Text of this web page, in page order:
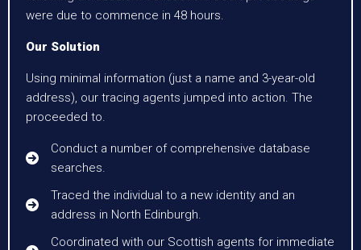
were due to commence in 48 hours.
Our Solution
Using minimal information (just a name and 3-year-old
address), our tracing agents jumped into action. The
proceeded to.
Conduct a number of comprehensive database
searches.
Traced the individual to a new identity and an
address in North Edinburgh.
Coordinated with our Scottish agents for immediate